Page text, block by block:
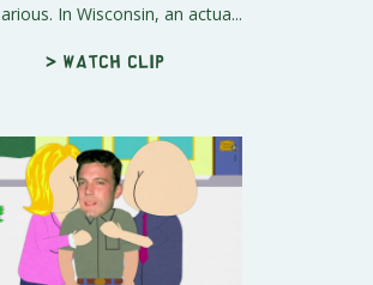
In Wisconsin, an actua...
> Watch clip